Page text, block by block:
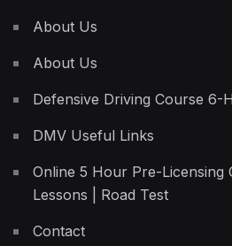
About Us
About Us
Defensive Driving Course 6-
DMV Useful Links
Online 5 Hour Pre-Licensing
Lessons | Road Test
Contact